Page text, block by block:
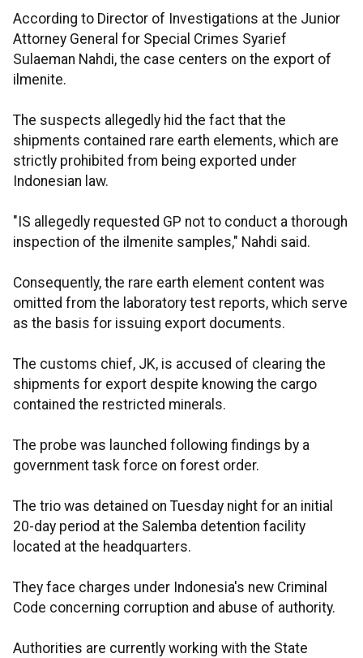
According to Director of Investigations at the Junior
Attorney General for Special Crimes Syarief
Sulaeman Nahdi, the case centers on the export of
ilmenite.
The suspects allegedly hid the fact that the
shipments contained rare earth elements, which are
strictly prohibited from being exported under
Indonesian law.
"IS allegedly requested GP not to conduct a thorough
inspection of the ilmenite samples," Nahdi said.
Consequently, the rare earth element content was
omitted from the laboratory test reports, which serve
as the basis for issuing export documents.
The customs chief, JK, is accused of clearing the
shipments for export despite knowing the cargo
contained the restricted minerals.
The probe was launched following findings by a
government task force on forest order.
The trio was detained on Tuesday night for an initial
20-day period at the Salemba detention facility
located at the headquarters.
They face charges under Indonesia's new Criminal
Code concerning corruption and abuse of authority.
Authorities are currently working with the State